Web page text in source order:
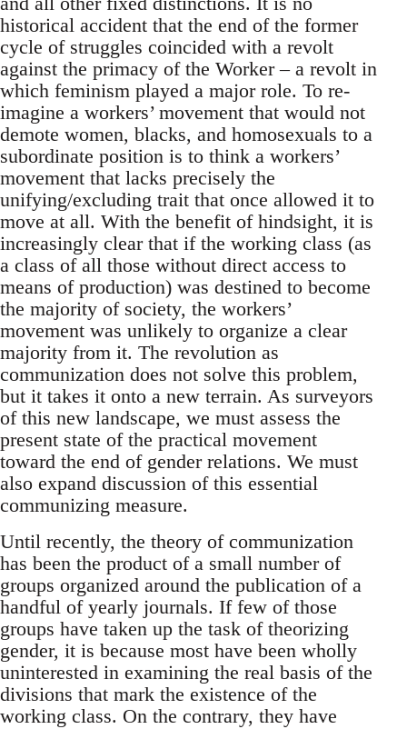
historical accident that the end of the former
cycle of struggles coincided with a revolt
against the primacy of the Worker – a revolt in
which feminism played a major role. To re-
imagine a workers’ movement that would not
demote women, blacks, and homosexuals to a
subordinate position is to think a workers’
movement that lacks precisely the
unifying/excluding trait that once allowed it to
move at all. With the benefit of hindsight, it is
increasingly clear that if the working class (as
a class of all those without direct access to
means of production) was destined to become
the majority of society, the workers’
movement was unlikely to organize a clear
majority from it. The revolution as
communization does not solve this problem,
but it takes it onto a new terrain. As surveyors
of this new landscape, we must assess the
present state of the practical movement
toward the end of gender relations. We must
also expand discussion of this essential
communizing measure.
Until recently, the theory of communization
has been the product of a small number of
groups organized around the publication of a
handful of yearly journals. If few of those
groups have taken up the task of theorizing
gender, it is because most have been wholly
uninterested in examining the real basis of the
divisions that mark the existence of the
working class. On the contrary, they have